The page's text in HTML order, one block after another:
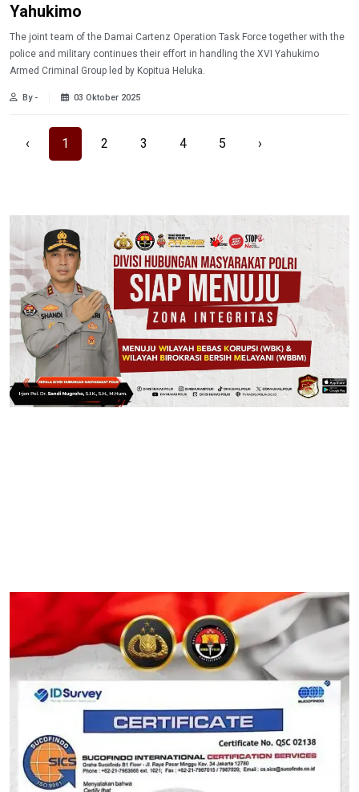
Yahukimo
The joint team of the Damai Cartenz Operation Task Force together with the
police and military continues their effort in handling the XVI Yahukimo
Armed Criminal Group led by Kopitua Heluka.
By - 03 Oktober 2025
‹ 1 2 3 4 5 ›